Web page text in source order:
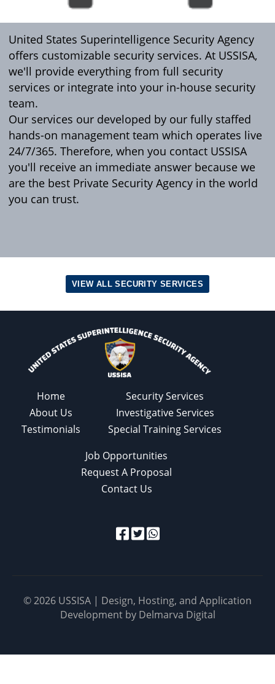
United States Superintelligence Security Agency
offers customizable security services. At USSISA,
we'll provide everything from full security
services or integrate into your in-house security
team.
Our services our developed by our fully staffed
hands-on management team which operates live
24/7/365. Therefore, when you contact USSISA
you'll receive an immediate answer because we
are the best Private Security Agency in the world
you can trust.
VIEW ALL SECURITY SERVICES
Home
About Us
Testimonials
Security Services
Investigative Services
Special Training Services
Job Opportunities
Request A Proposal
Contact Us
© 2026 USSISA | Design, Hosting, and Application
Development by Delmarva Digital